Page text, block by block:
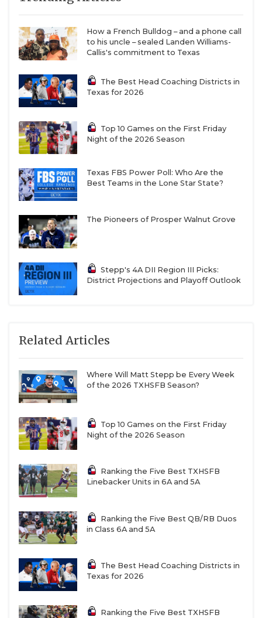
How a French Bulldog – and a phone call
to his uncle – sealed Landen Williams-
Callis's commitment to Texas
The Best Head Coaching Districts in
Texas for 2026
Top 10 Games on the First Friday
Night of the 2026 Season
Texas FBS Power Poll: Who Are the
Best Teams in the Lone Star State?
The Pioneers of Prosper Walnut Grove
Stepp's 4A DII Region III Picks:
District Projections and Playoff Outlook
Related Articles
Where Will Matt Stepp be Every Week
of the 2026 TXHSFB Season?
Top 10 Games on the First Friday
Night of the 2026 Season
Ranking the Five Best TXHSFB
Linebacker Units in 6A and 5A
Ranking the Five Best QB/RB Duos
in Class 6A and 5A
The Best Head Coaching Districts in
Texas for 2026
Ranking the Five Best TXHSFB